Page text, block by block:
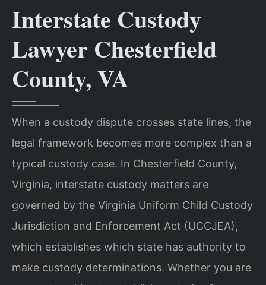
Interstate Custody
Lawyer Chesterfield
County, VA
When a custody dispute crosses state lines, the
legal framework becomes more complex than a
typical custody case. In Chesterfield County,
Virginia, interstate custody matters are
governed by the Virginia Uniform Child Custody
Jurisdiction and Enforcement Act (UCCJEA),
which establishes which state has authority to
make custody determinations. Whether you are